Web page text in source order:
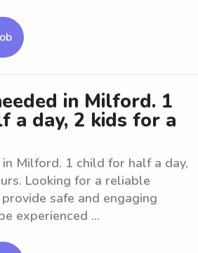
in Milford. 1
a day, 2 kids for a
Milford. 1 child for half a day,
Looking for a reliable
safe and engaging
experienced ...